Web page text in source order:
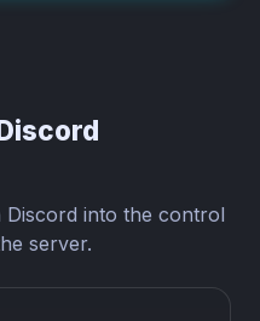
into the control
server.